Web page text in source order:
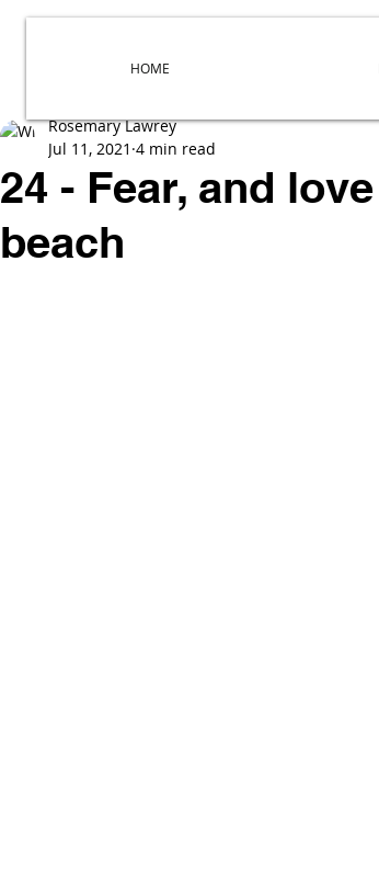
24 - Fear, and
beach
Rosemary Lawrey
Jul 11, 2021 4 min read
HOME